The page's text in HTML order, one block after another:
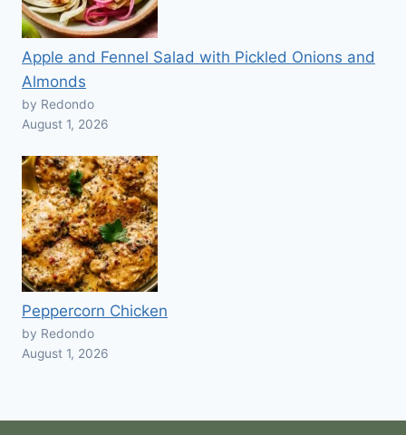
Apple and Fennel Salad with Pickled Onions and
Almonds
by Redondo
August 1, 2026
Peppercorn Chicken
by Redondo
August 1, 2026